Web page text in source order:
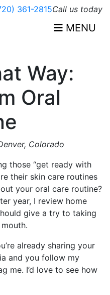
361-2815Call us today
MENU
Way:
Oral
Colorado
those “get ready with
their skin care routines
your oral care routine?
year, I review home
give a try to taking
already sharing your
and you follow my
me. I’d love to see how